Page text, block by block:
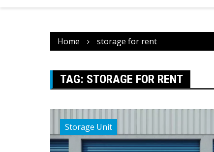
Home storage for rent
TAG: STORAGE FOR RENT
Storage Unit